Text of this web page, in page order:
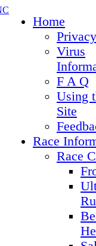
Home
Virus
F A Q
Using
Site
Race
Race